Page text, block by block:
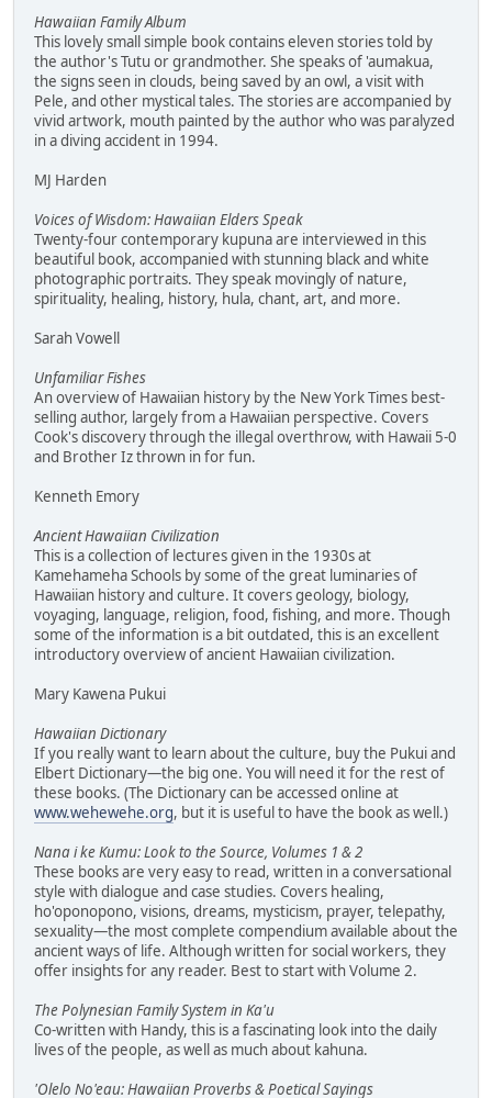
Hawaiian Family Album
This lovely small simple book contains eleven stories told by
the author's Tutu or grandmother. She speaks of 'aumakua,
the signs seen in clouds, being saved by an owl, a visit with
Pele, and other mystical tales. The stories are accompanied by
vivid artwork, mouth painted by the author who was paralyzed
in a diving accident in 1994.
MJ Harden
Voices of Wisdom: Hawaiian Elders Speak
Twenty-four contemporary kupuna are interviewed in this
beautiful book, accompanied with stunning black and white
photographic portraits. They speak movingly of nature,
spirituality, healing, history, hula, chant, art, and more.
Sarah Vowell
Unfamiliar Fishes
An overview of Hawaiian history by the New York Times best-
selling author, largely from a Hawaiian perspective. Covers
Cook's discovery through the illegal overthrow, with Hawaii 5-0
and Brother Iz thrown in for fun.
Kenneth Emory
Ancient Hawaiian Civilization
This is a collection of lectures given in the 1930s at
Kamehameha Schools by some of the great luminaries of
Hawaiian history and culture. It covers geology, biology,
voyaging, language, religion, food, fishing, and more. Though
some of the information is a bit outdated, this is an excellent
introductory overview of ancient Hawaiian civilization.
Mary Kawena Pukui
Hawaiian Dictionary
If you really want to learn about the culture, buy the Pukui and
Elbert Dictionary—the big one. You will need it for the rest of
these books. (The Dictionary can be accessed online at
www.wehewehe.org, but it is useful to have the book as well.)
Nana i ke Kumu: Look to the Source, Volumes 1 & 2
These books are very easy to read, written in a conversational
style with dialogue and case studies. Covers healing,
ho'oponopono, visions, dreams, mysticism, prayer, telepathy,
sexuality—the most complete compendium available about the
ancient ways of life. Although written for social workers, they
offer insights for any reader. Best to start with Volume 2.
The Polynesian Family System in Ka'u
Co-written with Handy, this is a fascinating look into the daily
lives of the people, as well as much about kahuna.
'Olelo No'eau: Hawaiian Proverbs & Poetical Sayings